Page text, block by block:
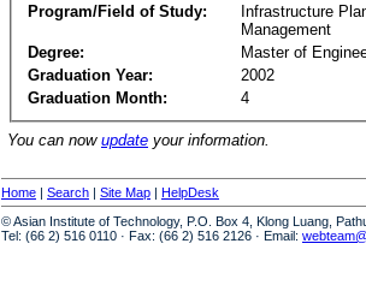
Program/Field of Study:
Infrastructure
Management
Degree:
Master of
Graduation Year:
2002
Graduation Month:
4
You can now update your information.
Home | Search | Site Map | HelpDesk
© Asian Institute of Technology, P.O. Box 4, Klong Luang,
Tel: (66 2) 516 0110 · Fax: (66 2) 516 2126 · Email: